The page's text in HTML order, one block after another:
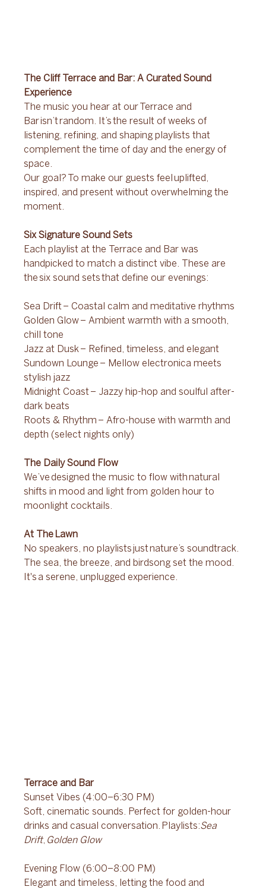
The Cliff Terrace and Bar: A Curated Sound
Experience
The music you hear at our Terrace and
Bar isn’t random. It’s the result of weeks of
listening, refining, and shaping playlists that
complement the time of day and the energy of
space.
Our goal? To make our guests feel uplifted,
inspired, and present without overwhelming the
moment.
Six Signature Sound Sets
Each playlist at the Terrace and Bar was
handpicked to match a distinct vibe. These are
the six sound sets that define our evenings:
Sea Drift – Coastal calm and meditative rhythms
Golden Glow – Ambient warmth with a smooth,
chill tone
Jazz at Dusk – Refined, timeless, and elegant
Sundown Lounge – Mellow electronica meets
stylish jazz
Midnight Coast – Jazzy hip-hop and soulful after-
dark beats
Roots & Rhythm – Afro-house with warmth and
depth (select nights only)
The Daily Sound Flow
We’ve designed the music to flow with natural
shifts in mood and light from golden hour to
moonlight cocktails.
At The Lawn
No speakers, no playlists just nature’s soundtrack.
The sea, the breeze, and birdsong set the mood.
It's a serene, unplugged experience.
Terrace and Bar
Sunset Vibes (4:00–6:30 PM)
Soft, cinematic sounds. Perfect for golden-hour
drinks and casual conversation. Playlists:Sea
Drift, Golden Glow
Evening Flow (6:00–8:00 PM)
Elegant and timeless, letting the food and